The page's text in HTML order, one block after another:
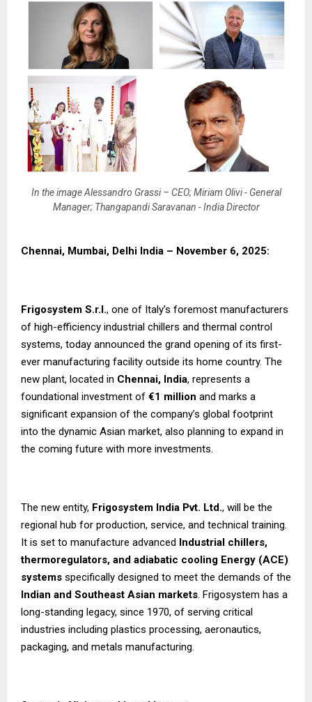
In the image Alessandro Grassi – CEO; Miriam Olivi - General
Manager; Thangapandi Saravanan - India Director
Chennai, Mumbai, Delhi India – November 6, 2025:
Frigosystem S.r.l., one of Italy’s foremost manufacturers
of high-efficiency industrial chillers and thermal control
systems, today announced the grand opening of its first-
ever manufacturing facility outside its home country. The
new plant, located in Chennai, India, represents a
foundational investment of €1 million and marks a
significant expansion of the company’s global footprint
into the dynamic Asian market, also planning to expand in
the coming future with more investments.
The new entity, Frigosystem India Pvt. Ltd., will be the
regional hub for production, service, and technical training.
It is set to manufacture advanced Industrial chillers,
thermoregulators, and adiabatic cooling Energy (ACE)
systems specifically designed to meet the demands of the
Indian and Southeast Asian markets . Frigosystem has a
long-standing legacy, since 1970, of serving critical
industries including plastics processing, aeronautics,
packaging, and metals manufacturing.